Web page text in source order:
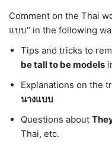
Comment on the Thai
แบบ” in the following
Tips and tricks to
be tall to be models
Explanations on the
นางแบบ
Questions about
Thai, etc.